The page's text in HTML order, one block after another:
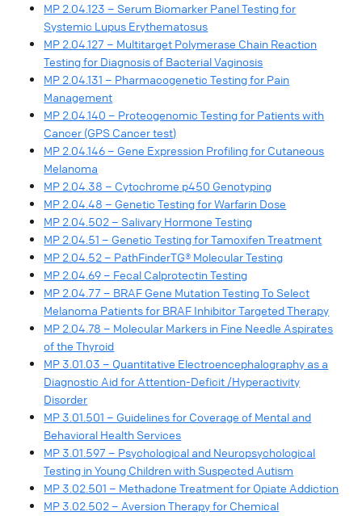
MP 2.04.123 – Serum Biomarker Panel Testing for
Systemic Lupus Erythematosus
MP 2.04.127 – Multitarget Polymerase Chain Reaction
Testing for Diagnosis of Bacterial Vaginosis
MP 2.04.131 – Pharmacogenetic Testing for Pain
Management
MP 2.04.140 – Proteogenomic Testing for Patients with
Cancer (GPS Cancer test)
MP 2.04.146 – Gene Expression Profiling for Cutaneous
Melanoma
MP 2.04.38 – Cytochrome p450 Genotyping
MP 2.04.48 – Genetic Testing for Warfarin Dose
MP 2.04.502 – Salivary Hormone Testing
MP 2.04.51 – Genetic Testing for Tamoxifen Treatment
MP 2.04.52 – PathFinderTG® Molecular Testing
MP 2.04.69 – Fecal Calprotectin Testing
MP 2.04.77 – BRAF Gene Mutation Testing To Select
Melanoma Patients for BRAF Inhibitor Targeted Therapy
MP 2.04.78 – Molecular Markers in Fine Needle Aspirates
of the Thyroid
MP 3.01.03 – Quantitative Electroencephalography as a
Diagnostic Aid for Attention-Deficit /Hyperactivity
Disorder
MP 3.01.501 – Guidelines for Coverage of Mental and
Behavioral Health Services
MP 3.01.597 – Psychological and Neuropsychological
Testing in Young Children with Suspected Autism
MP 3.02.501 – Methadone Treatment for Opiate Addiction
MP 3.02.502 – Aversion Therapy for Chemical